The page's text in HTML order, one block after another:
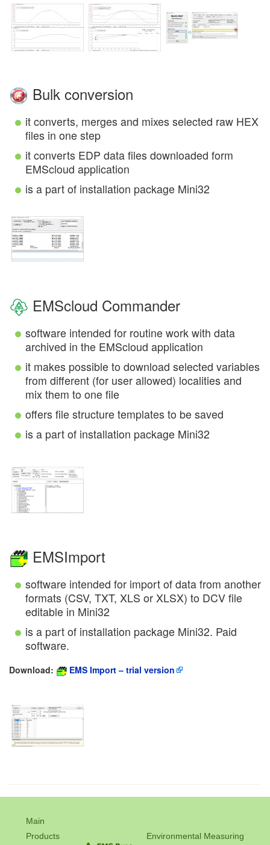
Bulk conversion
it converts, merges and mixes selected raw HEX
files in one step
it converts EDP data files downloaded form
EMScloud application
is a part of installation package Mini32
EMScloud Commander
software intended for routine work with data
archived in the EMScloud application
it makes possible to download selected variables
from different (for user allowed) localities and
mix them to one file
offers file structure templates to be saved
is a part of installation package Mini32
EMSImport
software intended for import of data from another
formats (CSV, TXT, XLS or XLSX) to DCV file
editable in Mini32
is a part of installation package Mini32. Paid
software.
Download: EMS Import – trial version
Main
Products
Environmental Measuring